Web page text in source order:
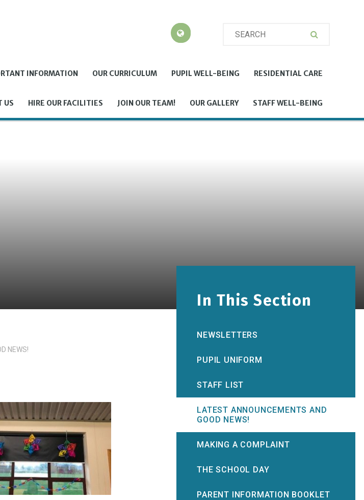
INFORMATION OUR CURRICULUM PUPIL WELL-BEING RESIDENTIAL CARE
US HIRE OUR FACILITIES JOIN OUR TEAM! OUR GALLERY STAFF WELL-BEING
NEWS!
In This Section
NEWSLETTERS
PUPIL UNIFORM
STAFF LIST
LATEST ANNOUNCEMENTS AND
GOOD NEWS!
MAKING A COMPLAINT
THE SCHOOL DAY
PARENT INFORMATION BOOKLET